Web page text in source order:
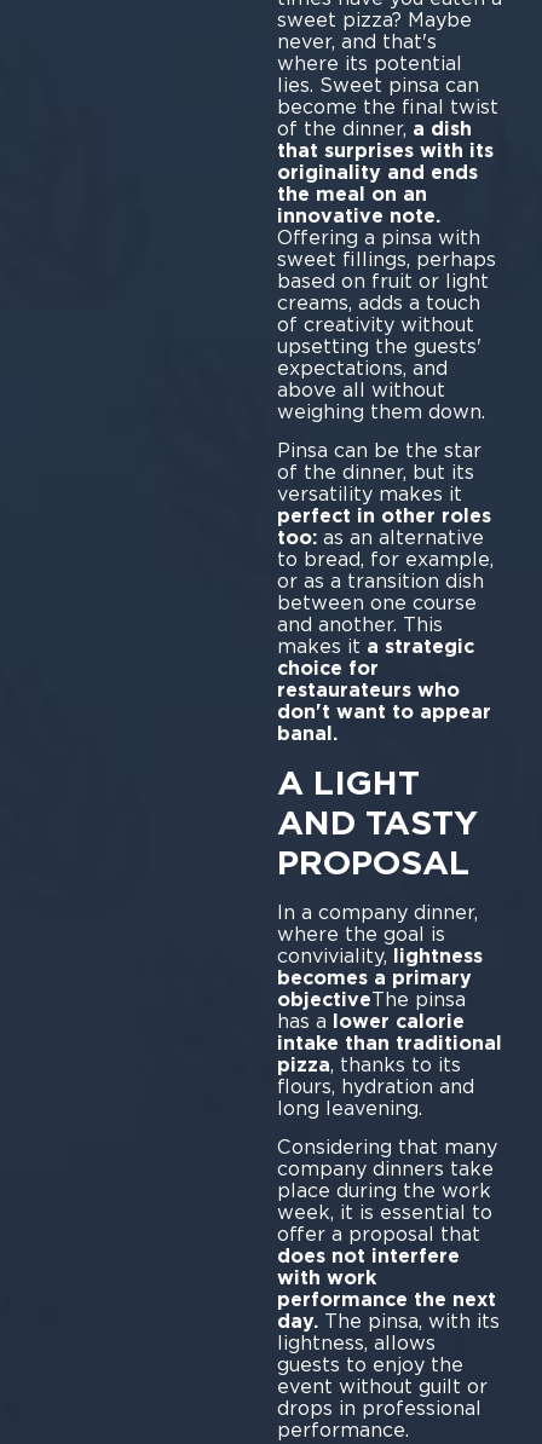
sweet pizza? Maybe
never, and that's
where its potential
lies. Sweet pinsa can
become the final twist
of the dinner, a dish
that surprises with its
originality and ends
the meal on an
innovative note.
Offering a pinsa with
sweet fillings, perhaps
based on fruit or light
creams, adds a touch
of creativity without
upsetting the guests'
expectations, and
above all without
weighing them down.
Pinsa can be the star
of the dinner, but its
versatility makes it
perfect in other roles
too: as an alternative
to bread, for example,
or as a transition dish
between one course
and another. This
makes it a strategic
choice for
restaurateurs who
don't want to appear
banal.
A LIGHT
AND TASTY
PROPOSAL
In a company dinner,
where the goal is
conviviality, lightness
becomes a primary
objectiveThe pinsa
has a lower calorie
intake than traditional
pizza, thanks to its
flours, hydration and
long leavening.
Considering that many
company dinners take
place during the work
week, it is essential to
offer a proposal that
does not interfere
with work
performance the next
day.The pinsa, with its
lightness, allows
guests to enjoy the
event without guilt or
drops in professional
performance.